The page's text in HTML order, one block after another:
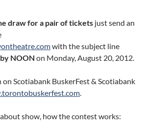
draw for a pair of tickets just send an
with the subject line
by NOON on Monday, August 20, 2012.
Scotiabank BuskerFest & Scotiabank
.
show, how the contest works: